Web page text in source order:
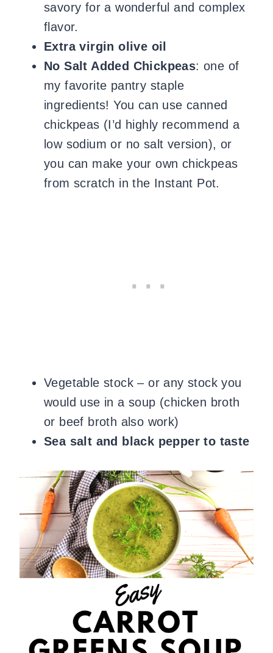
savory for a wonderful and complex
flavor.
Extra virgin olive oil
No Salt Added Chickpeas: one of
my favorite pantry staple
ingredients! You can use canned
chickpeas (I’d highly recommend a
low sodium or no salt version), or
you can make your own chickpeas
from scratch in the Instant Pot.
Vegetable stock – or any stock you
would use in a soup (chicken broth
or beef broth also work)
Sea salt and black pepper to taste